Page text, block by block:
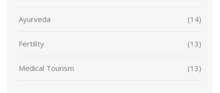
Ayurveda (14)
Fertility (13)
Medical Tourism (13)